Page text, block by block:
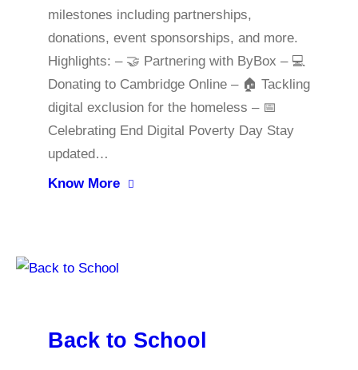
milestones including partnerships,
donations, event sponsorships, and more.
Highlights: – 🤝 Partnering with ByBox – 💻
Donating to Cambridge Online – 🏠 Tackling
digital exclusion for the homeless – 📅
Celebrating End Digital Poverty Day Stay
updated…
Know More
Back to School